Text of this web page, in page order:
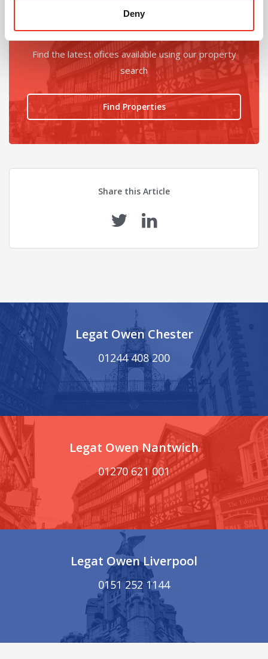
Deny
Find the latest ofices available using our property
search
Find Properties
Share this Article
Legat Owen Chester
01244 408 200
Legat Owen Nantwich
01270 621 001
Legat Owen Liverpool
0151 252 1144